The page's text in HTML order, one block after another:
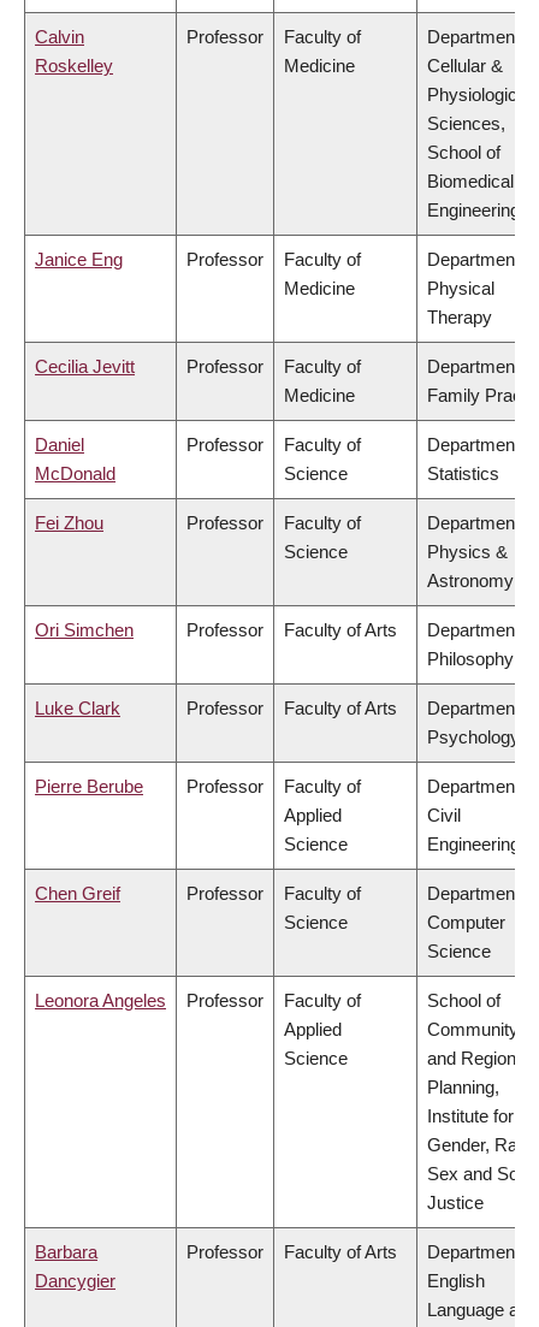
Calvin
Roskelley
Professor
Faculty of
Medicine
Department of
Cellular &
Physiological
Sciences,
School of
Biomedical
Engineering
Janice Eng Professor
Faculty of
Medicine
Department of
Physical
Therapy
Cecilia Jevitt Professor
Faculty of
Medicine
Department of
Family
Daniel
McDonald
Professor
Faculty of
Science
Department of
Statistics
Fei Zhou Professor
Faculty of
Science
Department of
Physics &
Astronomy
Ori Simchen Professor Faculty of Arts
Department of
Philosophy
Luke Clark Professor Faculty of Arts
Department of
Psychology
Pierre Berube Professor
Faculty of
Applied
Science
Department of
Civil
Engineering
Chen Greif Professor
Faculty of
Science
Department of
Computer
Science
Leonora Angeles Professor
Faculty of
Applied
Science
School of
Community
and Regional
Planning,
Institute for
Gender,
Sex and
Justice
Barbara
Dancygier
Professor Faculty of Arts
Department of
English
Language and